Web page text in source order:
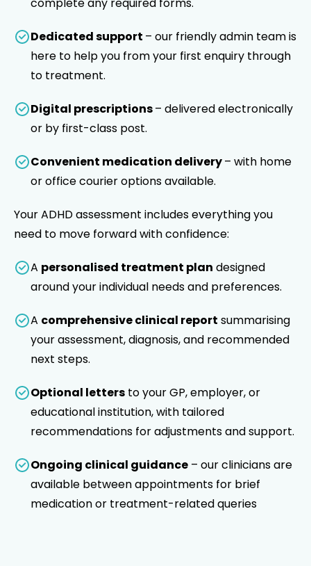
Dedicated support – our friendly admin team is
here to help you from your first enquiry through
to treatment.
Digital prescriptions– delivered electronically
or by first-class post.
Convenient medication delivery– with home
or office courier options available.
Your ADHD assessment includes everything you
need to move forward with confidence:
A personalised treatment plan designed
around your individual needs and preferences.
A comprehensive clinical report summarising
your assessment, diagnosis, and recommended
next steps.
Optional letters to your GP, employer, or
educational institution, with tailored
recommendations for adjustments and support.
Ongoing clinical guidance – our clinicians are
available between appointments for brief
medication or treatment-related queries